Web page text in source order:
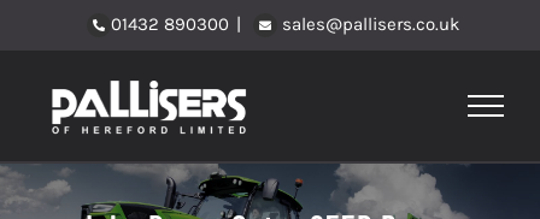
01432 890300 | sales@pallisers.co.uk